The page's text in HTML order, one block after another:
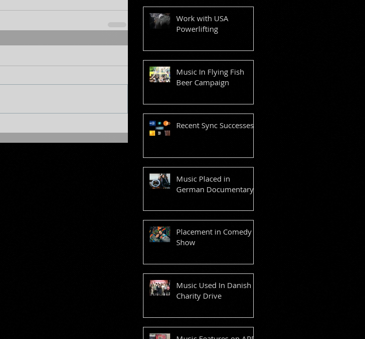
Work with USA
Powerlifting
Music In Flying Fish
Beer Campaign
Recent Sync Successes
Music Placed in
German Documentary
Placement in Comedy
Show
Music Used In Danish
Charity Drive